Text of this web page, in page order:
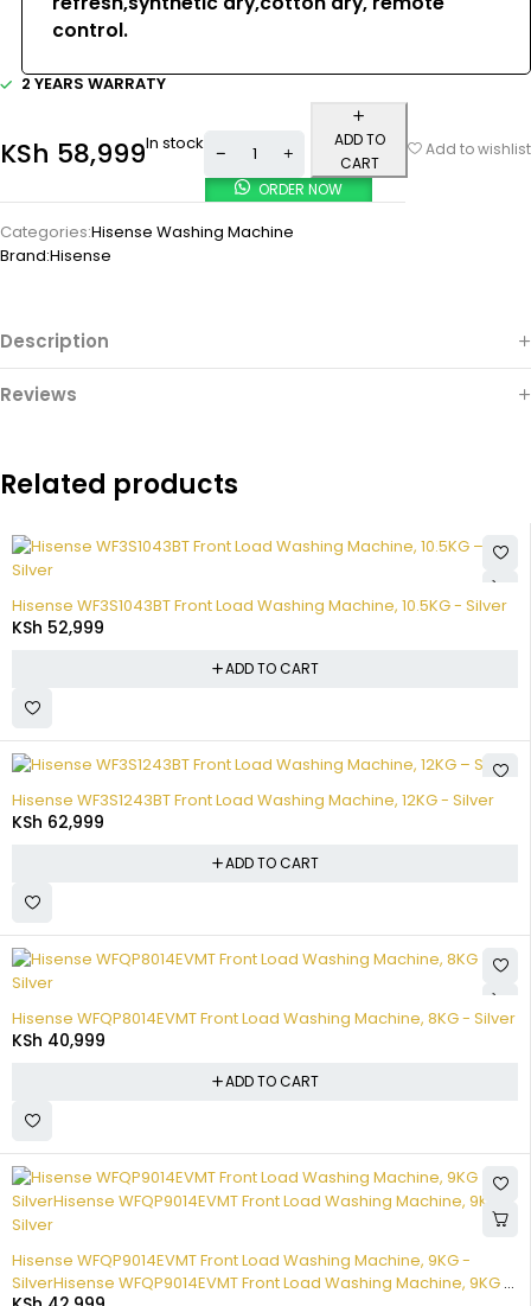
control.
2 YEARS WARRATY
KSh 58,999In stock
ADD TO
CART
ORDER NOW
Add to wishlist
Categories:Hisense Washing Machine
Brand:Hisense
Description
Reviews
Related products
Hisense WF3S1043BT Front Load Washing Machine, 10.5KG - Silver
KSh 52,999
ADD TO CART
Hisense WF3S1243BT Front Load Washing Machine, 12KG - Silver
KSh 62,999
ADD TO CART
Hisense WFQP8014EVMT Front Load Washing Machine, 8KG - Silver
KSh 40,999
ADD TO CART
Hisense WFQP9014EVMT Front Load Washing Machine, 9KG -
SilverHisense WFQP9014EVMT Front Load Washing Machine, 9KG -